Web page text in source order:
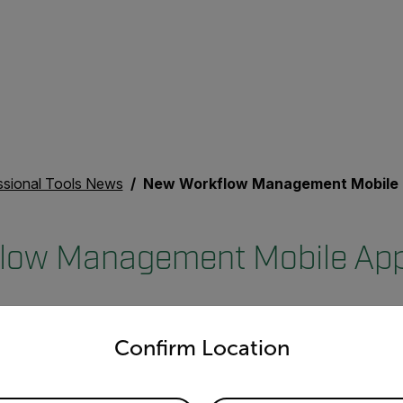
Tools News New Workflow Management Mobile App for Pros
Management Mobile
Confirm Location
and language from the options below to access the